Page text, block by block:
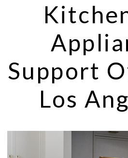
Support
Los